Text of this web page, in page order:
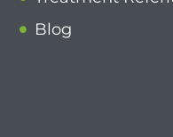
Blog